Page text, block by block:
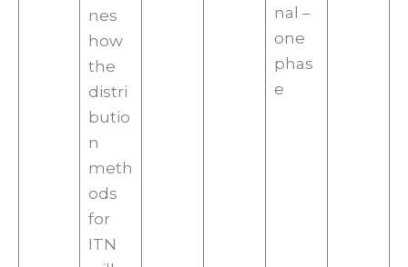
nes
how
the
distri
butio
n
meth
ods
for
ITN
nal –
one
phas
e